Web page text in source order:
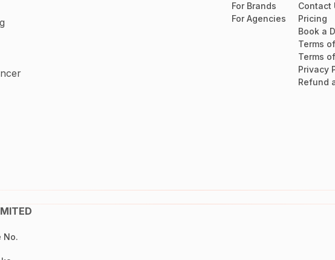
For Brands
For Agencies
Contact
Pricing
Book a
Terms
Terms
Privacy
Refund
No.